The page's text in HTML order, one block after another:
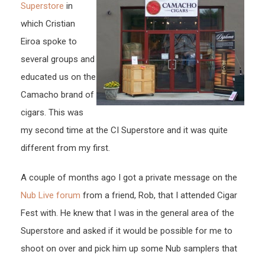
Superstore in
which Cristian
Eiroa spoke to
several groups and
educated us on the
Camacho brand of
cigars. This was
my second time at the CI Superstore and it was quite
different from my first.
A couple of months ago I got a private message on the
Nub Live forum from a friend, Rob, that I attended Cigar
Fest with. He knew that I was in the general area of the
Superstore and asked if it would be possible for me to
shoot on over and pick him up some Nub samplers that